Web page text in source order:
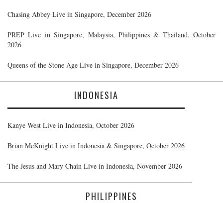
Chasing Abbey Live in Singapore, December 2026
PREP Live in Singapore, Malaysia, Philippines & Thailand, October
2026
Queens of the Stone Age Live in Singapore, December 2026
INDONESIA
Kanye West Live in Indonesia, October 2026
Brian McKnight Live in Indonesia & Singapore, October 2026
The Jesus and Mary Chain Live in Indonesia, November 2026
PHILIPPINES